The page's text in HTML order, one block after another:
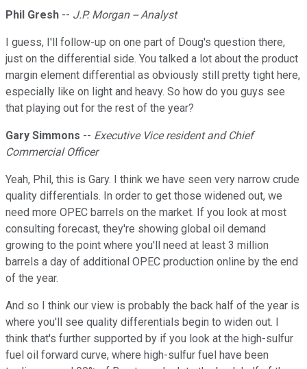
Phil Gresh -- J.P. Morgan -- Analyst
I guess, I'll follow-up on one part of Doug's question there,
just on the differential side. You talked a lot about the product
margin element differential as obviously still pretty tight here,
especially like on light and heavy. So how do you guys see
that playing out for the rest of the year?
Gary Simmons -- Executive Vice resident and Chief
Commercial Officer
Yeah, Phil, this is Gary. I think we have seen very narrow crude
quality differentials. In order to get those widened out, we
need more OPEC barrels on the market. If you look at most
consulting forecast, they're showing global oil demand
growing to the point where you'll need at least 3 million
barrels a day of additional OPEC production online by the end
of the year.
And so I think our view is probably the back half of the year is
where you'll see quality differentials begin to widen out. I
think that's further supported by if you look at the high-sulfur
fuel oil forward curve, where high-sulfur fuel have been